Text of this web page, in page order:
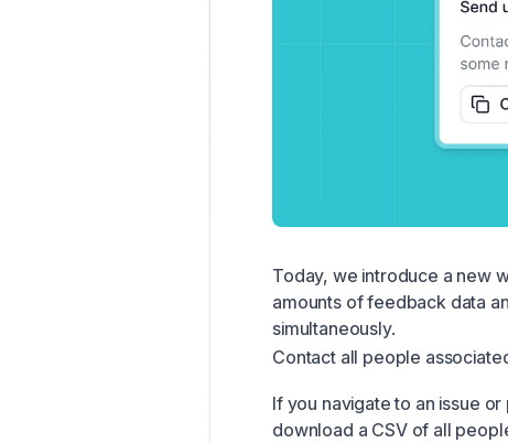
Today, we introduce a new
amounts of feedback data
simultaneously.
Contact all people
If you navigate to an issue
download a CSV of all